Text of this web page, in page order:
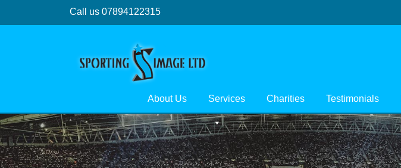
Call us 07894122315
About Us Services Charities Testimonials